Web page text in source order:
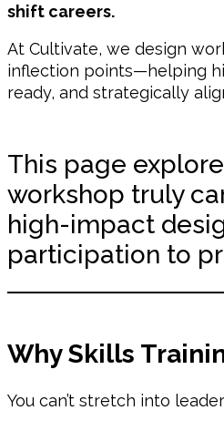
shift careers.
At Cultivate, we design
inflection points—helping
ready, and strategically
This page
workshop truly
high-impact
participation to
Why Skills
You can’t stretch into